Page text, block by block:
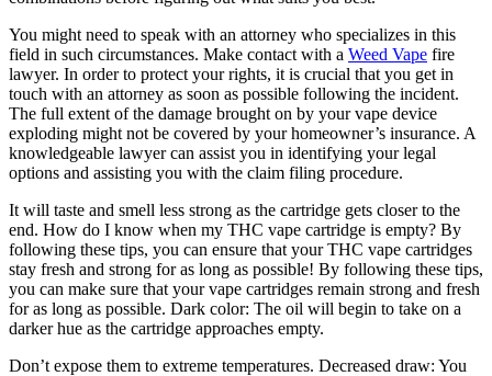
You might need to speak with an attorney who specializes in this
field in such circumstances. Make contact with a Weed Vape fire
lawyer. In order to protect your rights, it is crucial that you get in
touch with an attorney as soon as possible following the incident.
The full extent of the damage brought on by your vape device
exploding might not be covered by your homeowner’s insurance. A
knowledgeable lawyer can assist you in identifying your legal
options and assisting you with the claim filing procedure.
It will taste and smell less strong as the cartridge gets closer to the
end. How do I know when my THC vape cartridge is empty? By
following these tips, you can ensure that your THC vape cartridges
stay fresh and strong for as long as possible! By following these tips,
you can make sure that your vape cartridges remain strong and fresh
for as long as possible. Dark color: The oil will begin to take on a
darker hue as the cartridge approaches empty.
Don’t expose them to extreme temperatures. Decreased draw: You